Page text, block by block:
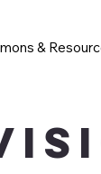
&